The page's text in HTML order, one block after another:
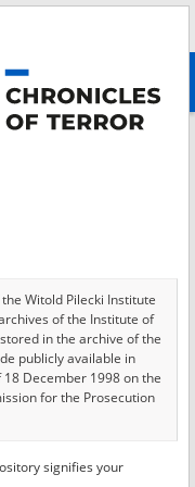
Witold Pilecki Institute
of the Institute of
in the archive of the
publicly available in
December 1998 on the
for the Prosecution
in favor of the
signifies your